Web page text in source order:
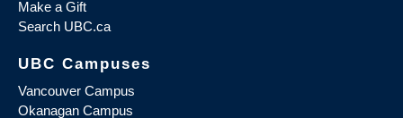
Make a Gift
Search UBC.ca
UBC Campuses
Vancouver Campus
Okanagan Campus